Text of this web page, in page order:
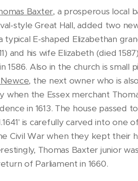
Baxter, a prosperous local
style Great Hall, added two
E-shaped Elizabethan
and his wife Elizabeth (died
Also in the church is small
, the next owner who is
when the Essex merchant
in 1613. The house passed
is carefully carved into one
Civil War when they kept their
Thomas Baxter junior
of Parliament in 1660.